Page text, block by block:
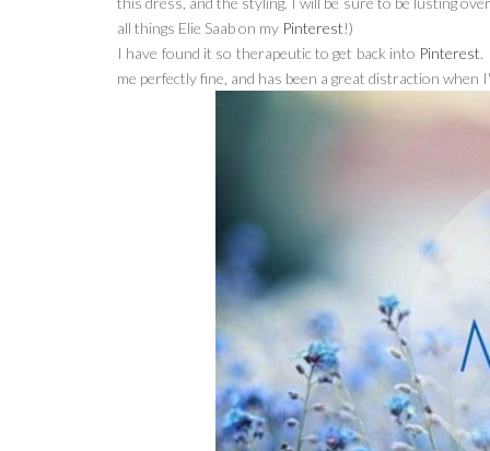
all things Elie Saab on my Pinterest!)
I have found it so therapeutic to get back into Pinterest.
me perfectly fine, and has been a great distraction